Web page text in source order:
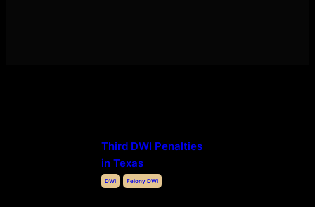
Third DWI Penalties
in Texas
DWI Felony DWI